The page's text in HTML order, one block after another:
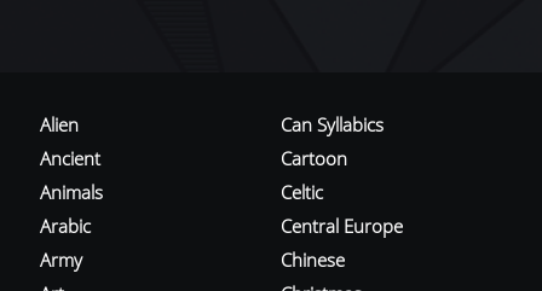
Alien
Ancient
Animals
Arabic
Army
Can Syllabics
Cartoon
Celtic
Central Europe
Chinese